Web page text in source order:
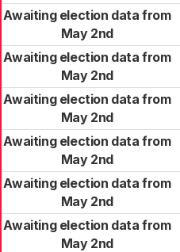
Awaiting election data from
May 2nd
Awaiting election data from
May 2nd
Awaiting election data from
May 2nd
Awaiting election data from
May 2nd
Awaiting election data from
May 2nd
Awaiting election data from
May 2nd